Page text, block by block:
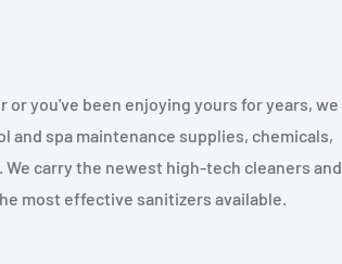
or you've been enjoying yours for years, we
and spa maintenance supplies, chemicals,
carry the newest high-tech cleaners and
most effective sanitizers available.